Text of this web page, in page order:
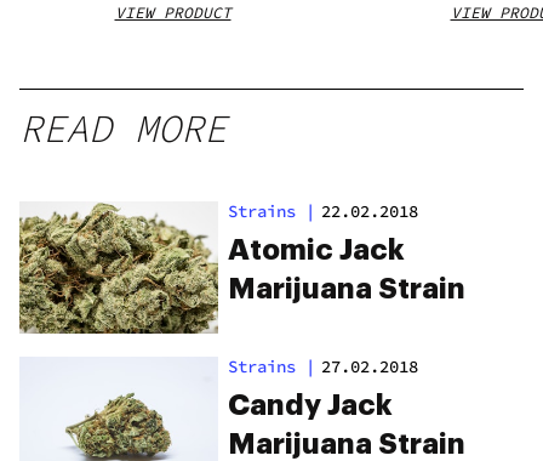
VIEW PRODUCT VIEW
READ MORE
Strains | 22.02.2018
Atomic Jack
Marijuana Strain
Strains | 27.02.2018
Candy Jack
Marijuana Strain